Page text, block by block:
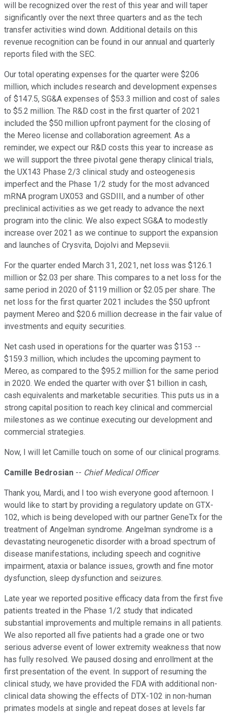
will be recognized over the rest of this year and will taper
significantly over the next three quarters and as the tech
transfer activities wind down. Additional details on this
revenue recognition can be found in our annual and quarterly
reports filed with the SEC.
Our total operating expenses for the quarter were $206
million, which includes research and development expenses
of $147.5, SG&A expenses of $53.3 million and cost of sales
to $5.2 million. The R&D cost in the first quarter of 2021
included the $50 million upfront payment for the closing of
the Mereo license and collaboration agreement. As a
reminder, we expect our R&D costs this year to increase as
we will support the three pivotal gene therapy clinical trials,
the UX143 Phase 2/3 clinical study and osteogenesis
imperfect and the Phase 1/2 study for the most advanced
mRNA program UX053 and GSDIII, and a number of other
preclinical activities as we get ready to advance the next
program into the clinic. We also expect SG&A to modestly
increase over 2021 as we continue to support the expansion
and launches of Crysvita, Dojolvi and Mepsevii.
For the quarter ended March 31, 2021, net loss was $126.1
million or $2.03 per share. This compares to a net loss for the
same period in 2020 of $119 million or $2.05 per share. The
net loss for the first quarter 2021 includes the $50 upfront
payment Mereo and $20.6 million decrease in the fair value of
investments and equity securities.
Net cash used in operations for the quarter was $153 --
$159.3 million, which includes the upcoming payment to
Mereo, as compared to the $95.2 million for the same period
in 2020. We ended the quarter with over $1 billion in cash,
cash equivalents and marketable securities. This puts us in a
strong capital position to reach key clinical and commercial
milestones as we continue executing our development and
commercial strategies.
Now, I will let Camille touch on some of our clinical programs.
Camille Bedrosian -- Chief Medical Officer
Thank you, Mardi, and I too wish everyone good afternoon. I
would like to start by providing a regulatory update on GTX-
102, which is being developed with our partner GeneTx for the
treatment of Angelman syndrome. Angelman syndrome is a
devastating neurogenetic disorder with a broad spectrum of
disease manifestations, including speech and cognitive
impairment, ataxia or balance issues, growth and fine motor
dysfunction, sleep dysfunction and seizures.
Late year we reported positive efficacy data from the first five
patients treated in the Phase 1/2 study that indicated
substantial improvements and multiple remains in all patients.
We also reported all five patients had a grade one or two
serious adverse event of lower extremity weakness that now
has fully resolved. We paused dosing and enrollment at the
first presentation of the event. In support of resuming the
clinical study, we have provided the FDA with additional non-
clinical data showing the effects of DTX-102 in non-human
primates models at single and repeat doses at levels far